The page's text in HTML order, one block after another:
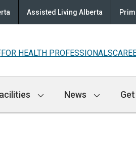
Assisted Living Alberta
FOR HEALTH PROFESSIONALS
News